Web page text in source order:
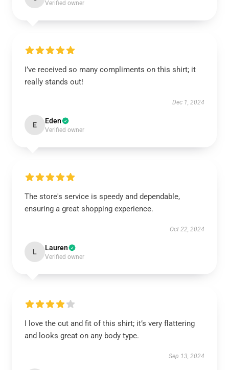
Verified owner
I’ve received so many compliments on this shirt; it
really stands out!
Dec 1, 2024
E Eden
Verified owner
The store's service is speedy and dependable,
ensuring a great shopping experience.
Oct 22, 2024
L Lauren
Verified owner
I love the cut and fit of this shirt; it’s very flattering
and looks great on any body type.
Sep 13, 2024